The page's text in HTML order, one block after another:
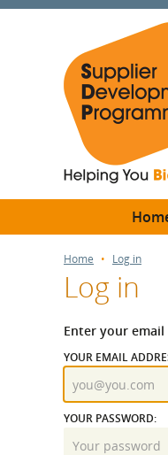
Home Log in
Log in
Enter your
YOUR EMAIL
YOUR PASSWORD: